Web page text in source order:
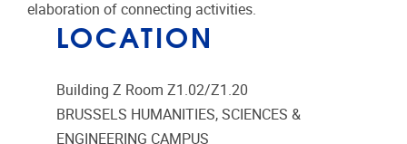
elaboration of connecting activities.
LOCATION
Building Z Room Z1.02/Z1.20
BRUSSELS HUMANITIES, SCIENCES &
ENGINEERING CAMPUS